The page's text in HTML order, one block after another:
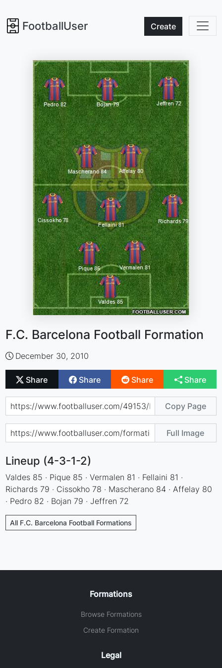
FootballUser Create
F.C. Barcelona Football Formation
December 30, 2010
Share Share Share Share
Copy Page
Full Image
Lineup (4-3-1-2)
Valdes 85 · Pique 85 · Vermalen 81 · Fellaini 81 ·
Richards 79 · Cissokho 78 · Mascherano 84 · Affelay 80
· Pedro 82 · Bojan 79 · Jeffren 72
All F.C. Barcelona Football Formations
Formations
Browse Formations
Create Formation
Legal